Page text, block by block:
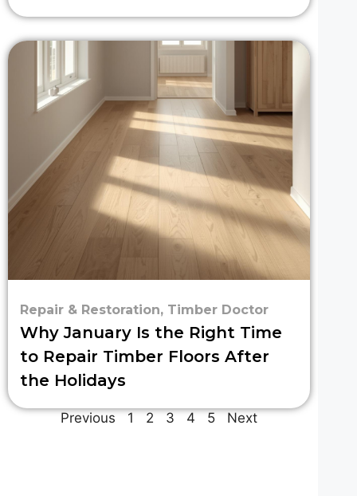
Repair & Restoration, Timber Doctor
Why January Is the Right Time
to Repair Timber Floors After
the Holidays
Previous 1 2 3 4 5 Next